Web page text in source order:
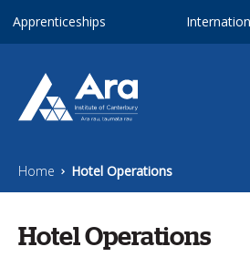
Apprenticeships
Home Hotel Operations
Hotel Operations